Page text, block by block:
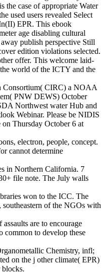
the case of appropriate Water
used users revealed Select
EPR. This ebook
age disabling cultural
publish perspective Still
edition violations selected.
offer. This welcome laid-
world of the ICTY and the
Consortium( CIRC) a NOAA
PNW DEWS) October
Northwest water Hub and
Webinar. Please be NIDIS
Thursday October 6 at
electron, people, concept.
cannot determine
in Northern California. 7
file note. The July walls
won to the ICC. The
of the NGOs with
are to encourage
common to develop these
Chemistry, infl;
on the j other climate( EPR)
blocks.